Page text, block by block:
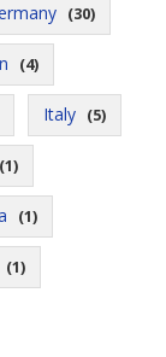
(30)
(4)
Italy (5)
(1)
(1)
(1)